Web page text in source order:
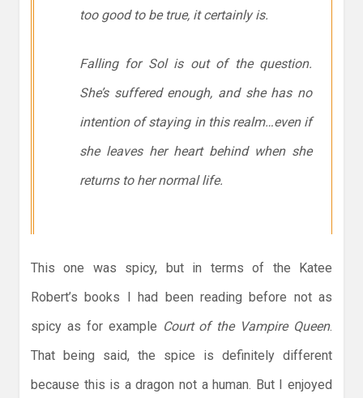
too good to be true, it certainly is.
Falling for Sol is out of the question.
She’s suffered enough, and she has no
intention of staying in this realm…even if
she leaves her heart behind when she
returns to her normal life.
This one was spicy, but in terms of the Katee
Robert’s books I had been reading before not as
spicy as for example Court of the Vampire Queen.
That being said, the spice is definitely different
because this is a dragon not a human. But I enjoyed